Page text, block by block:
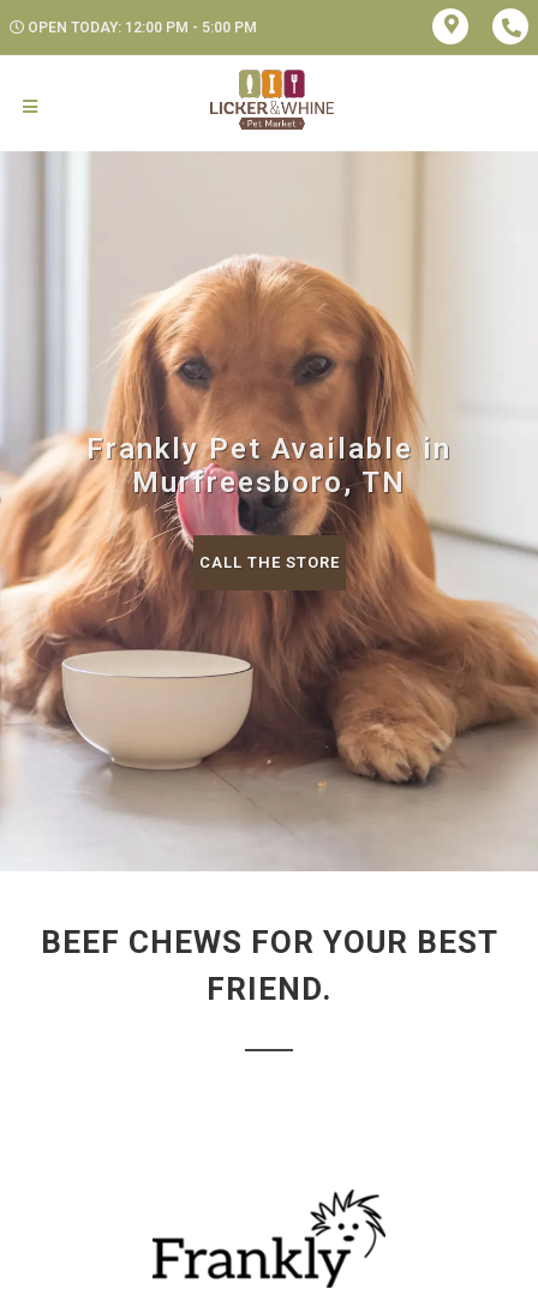
OPEN TODAY: 12:00 PM - 5:00 PM
Frankly Pet Available in
Murfreesboro, TN
CALL THE STORE
BEEF CHEWS FOR YOUR BEST
FRIEND.